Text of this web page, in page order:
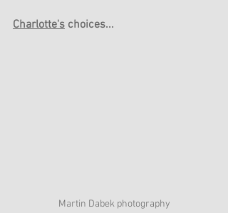
Charlotte's choices...
Martin Dabek photography